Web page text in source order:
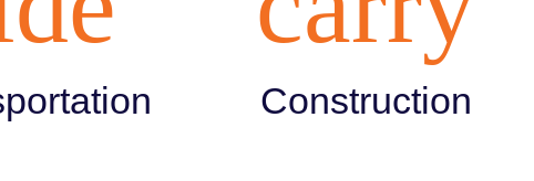
Construction